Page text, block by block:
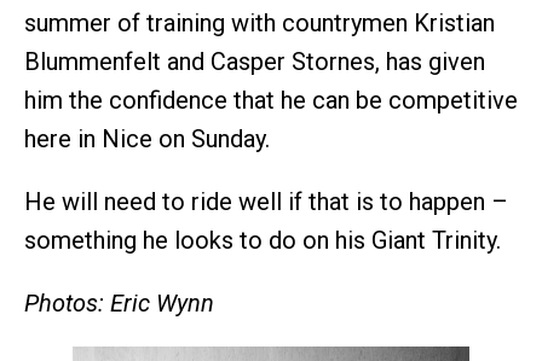
summer of training with countrymen Kristian
Blummenfelt and Casper Stornes, has given
him the confidence that he can be competitive
here in Nice on Sunday.
He will need to ride well if that is to happen –
something he looks to do on his Giant Trinity.
Photos: Eric Wynn